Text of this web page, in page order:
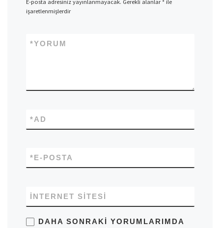
E-posta adresiniz yayınlanmayacak. Gerekli alanlar*ile
işaretlenmişlerdir
YORUM
*
AD
*
E-POSTA
*
İNTERNET SITESI
DAHA SONRAKI YORUMLARIMDA